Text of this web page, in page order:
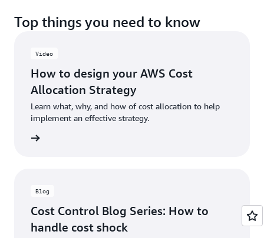
Top things you need to know
Video
How to design your AWS Cost
Allocation Strategy
Learn what, why, and how of cost allocation to help
implement an effective strategy.
Blog
Cost Control Blog Series: How to
handle cost shock